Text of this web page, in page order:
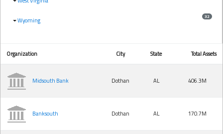
Wyoming 32
Organization City State Total Assets
Midsouth Bank Dothan AL 406.3M
Banksouth Dothan AL 170.7M